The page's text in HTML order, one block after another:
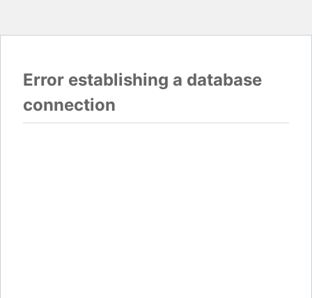
Error establishing a database
connection